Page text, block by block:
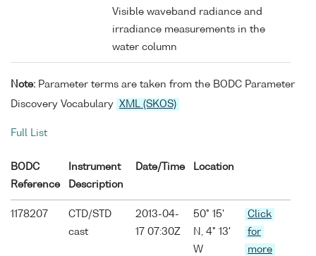
Visible waveband radiance and
irradiance measurements in the
water column
Note: Parameter terms are taken from the BODC Parameter
Discovery Vocabulary
XML (SKOS)
Full List
BODC
Reference
Instrument
Description
Date/Time Location
1178207
CTD/STD
cast
2013-04-
17 07:30Z
50° 15'
N, 4° 13'
W
Click
for
more